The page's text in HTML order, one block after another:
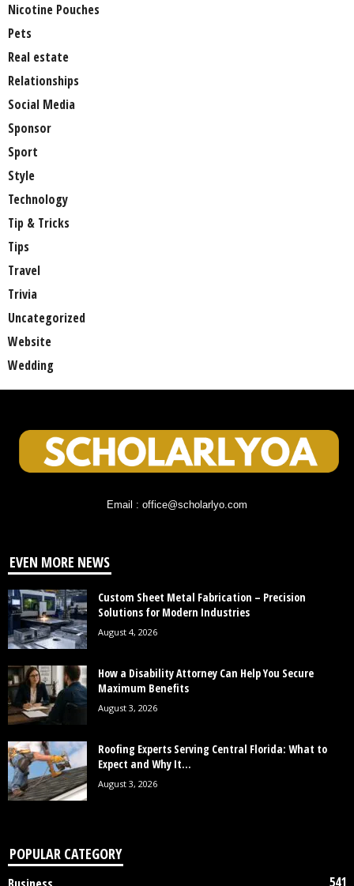
Nicotine Pouches
Pets
Real estate
Relationships
Social Media
Sponsor
Sport
Style
Technology
Tip & Tricks
Tips
Travel
Trivia
Uncategorized
Website
Wedding
Email : office@scholarlyo.com
EVEN MORE NEWS
Custom Sheet Metal Fabrication – Precision
Solutions for Modern Industries
August 4, 2026
How a Disability Attorney Can Help You Secure
Maximum Benefits
August 3, 2026
Roofing Experts Serving Central Florida: What to
Expect and Why It...
August 3, 2026
POPULAR CATEGORY
541